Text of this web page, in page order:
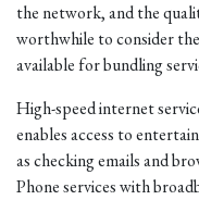
the network, and the
worthwhile to consider
available for bundling
High-speed internet
enables access to
as checking emails and
Phone services with